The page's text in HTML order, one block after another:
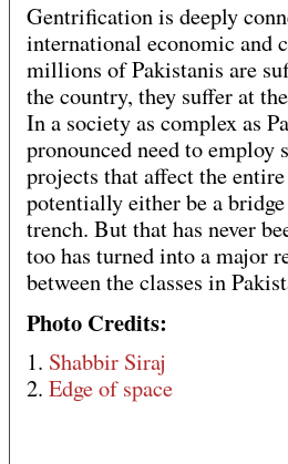
Gentrification is deeply
international economic and
millions of Pakistanis are
the country, they suffer at
In a society as complex as
pronounced need to
projects that affect the
potentially either be a
trench. But that has never
too has turned into a major
between the classes in
Photo Credits:
1. Shabbir Siraj
2. Edge of space